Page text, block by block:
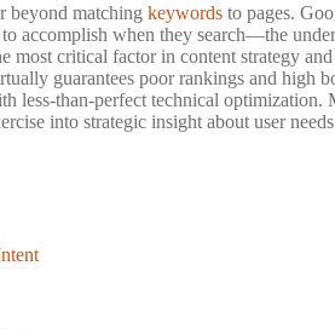
beyond matching keywords to pages.
accomplish when they search—the
most critical factor in content strategy and
guarantees poor rankings and high
less-than-perfect technical optimization.
into strategic insight about user